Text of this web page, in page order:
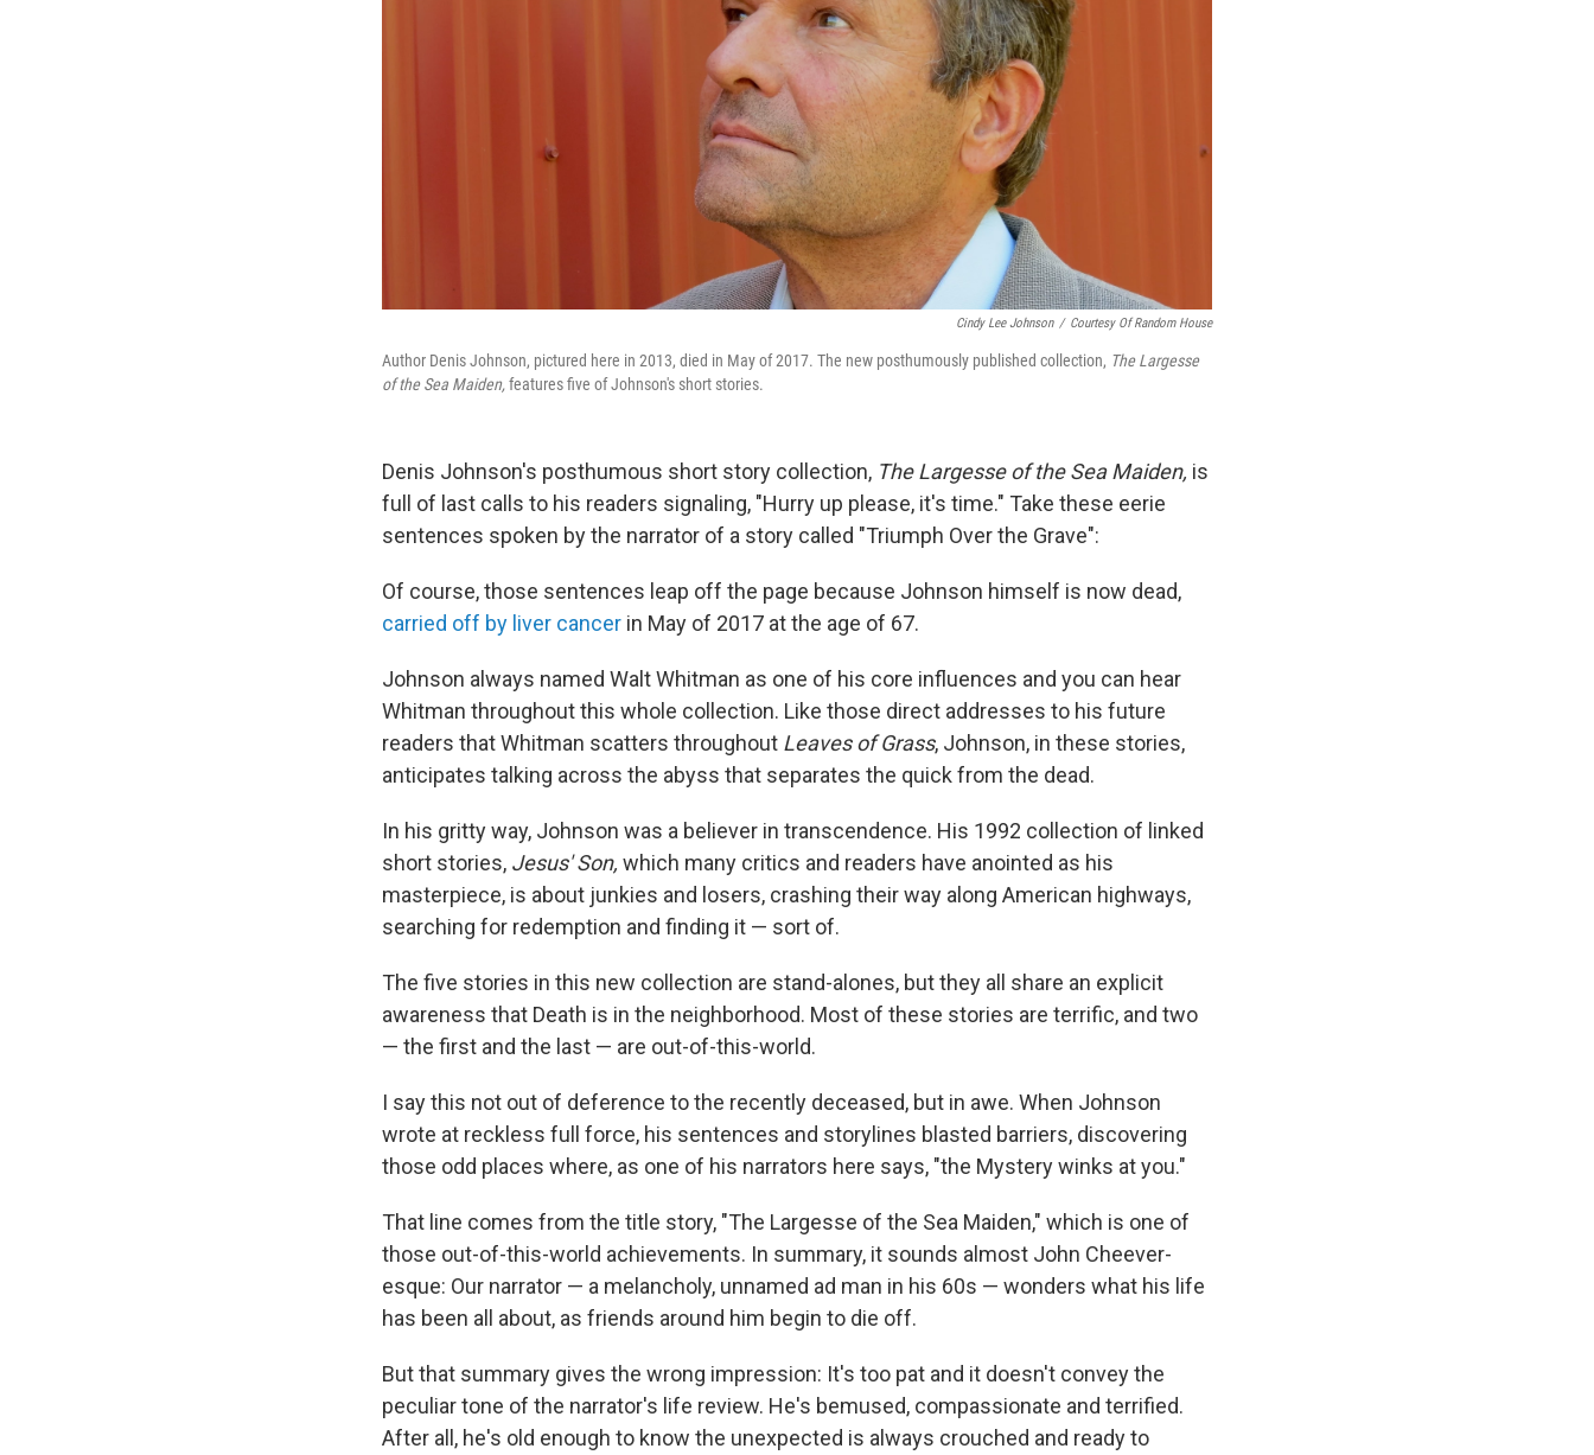
Cindy Lee Johnson / Courtesy Of Random House
Author Denis Johnson, pictured here in 2013, died in May of 2017. The new posthumously published collection, The Largesse
of the Sea Maiden,features five of Johnson's short stories.
Denis Johnson's posthumous short story collection, The Largesse of the Sea Maiden, is
full of last calls to his readers signaling, "Hurry up please, it's time." Take these eerie
sentences spoken by the narrator of a story called "Triumph Over the Grave":
Of course, those sentences leap off the page because Johnson himself is now dead,
carried off by liver cancer in May of 2017 at the age of 67.
Johnson always named Walt Whitman as one of his core influences and you can hear
Whitman throughout this whole collection. Like those direct addresses to his future
readers that Whitman scatters throughout Leaves of Grass, Johnson, in these stories,
anticipates talking across the abyss that separates the quick from the dead.
In his gritty way, Johnson was a believer in transcendence. His 1992 collection of linked
short stories, Jesus' Son, which many critics and readers have anointed as his
masterpiece, is about junkies and losers, crashing their way along American highways,
searching for redemption and finding it — sort of.
The five stories in this new collection are stand-alones, but they all share an explicit
awareness that Death is in the neighborhood. Most of these stories are terrific, and two
— the first and the last — are out-of-this-world.
I say this not out of deference to the recently deceased, but in awe. When Johnson
wrote at reckless full force, his sentences and storylines blasted barriers, discovering
those odd places where, as one of his narrators here says, "the Mystery winks at you."
That line comes from the title story, "The Largesse of the Sea Maiden," which is one of
those out-of-this-world achievements. In summary, it sounds almost John Cheever-
esque: Our narrator — a melancholy, unnamed ad man in his 60s — wonders what his life
has been all about, as friends around him begin to die off.
But that summary gives the wrong impression: It's too pat and it doesn't convey the
peculiar tone of the narrator's life review. He's bemused, compassionate and terrified.
After all, he's old enough to know the unexpected is always crouched and ready to